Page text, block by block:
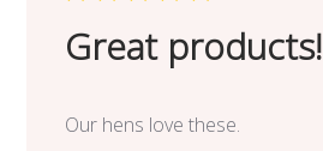
Great products!
Our hens love these.